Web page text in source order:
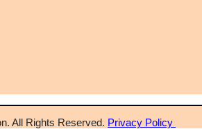
All Rights Reserved. Privacy Policy